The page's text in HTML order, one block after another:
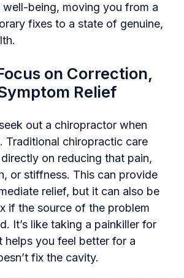
well-being, moving you from a
fixes to a state of genuine,
on Correction,
Relief
out a chiropractor when
Traditional chiropractic care
on reducing that pain,
or stiffness. This can provide
relief, but it can also be
if the source of the problem
It’s like taking a painkiller for
helps you feel better for a
fix the cavity.